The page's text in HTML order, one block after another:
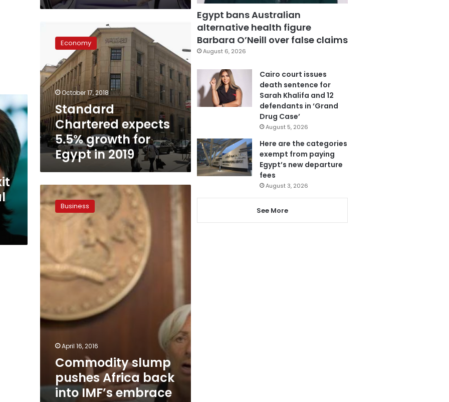
Chartered
expects
growth
for
Egypt
in
2019
Economy
October 17, 2018
Standard
Chartered expects
5.5% growth for
Egypt in 2019
Commodity
slump
pushes
into
IMF’s
embrace
Business
April 16, 2016
Commodity slump
pushes Africa back
into IMF’s embrace
Egypt bans Australian
alternative health figure
Barbara O’Neill over false claims
August 6, 2026
Cairo court issues
death sentence for
Sarah Khalifa and 12
defendants in ‘Grand
Drug Case’
August 5, 2026
Here are the categories
exempt from paying
Egypt’s new departure
fees
August 3, 2026
See More